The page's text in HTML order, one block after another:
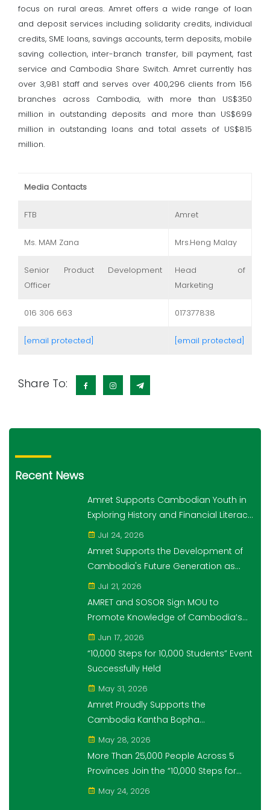
focus on rural areas. Amret offers a wide range of loan
and deposit services including solidarity credits, individual
credits, SME loans, savings accounts, term deposits, mobile
saving collection, inter-branch transfer, bill payment, fast
service and Cambodia Share Switch. Amret currently has
over 3,981 staff and serves over 400,296 clients from 156
branches across Cambodia, with more than US$350
million in outstanding deposits and more than US$699
million in outstanding loans and total assets of US$815
million.
Media Contacts
FTB Amret
Ms. MAM Zana Mrs.Heng Malay
Senior Product Development
Officer
Head of
Marketing
016 306 663 017377838
[email protected] [email protected]
Share To:
Recent News
Amret Supports Cambodian Youth in
Exploring History and Financial Literacy
Through the "10,000 Steps for 10,000
Students" Initiative
Jul 24, 2026
Amret Supports the Development of
Cambodia's Future Generation as
Platinum Sponsor of Think!Think! Cup
Jul 21, 2026
AMRET and SOSOR Sign MOU to
Promote Knowledge of Cambodia’s
Economic and Monetary History for 3
years.
Jun 17, 2026
“10,000 Steps for 10,000 Students” Event
Successfully Held
May 31, 2026
Amret Proudly Supports the
Cambodia Kantha Bopha
Foundation’s “10,000 Riel, 10,000 People”
Campaign
May 28, 2026
More Than 25,000 People Across 5
Provinces Join the “10,000 Steps for
10,000 Students” Amret Event
May 24, 2026